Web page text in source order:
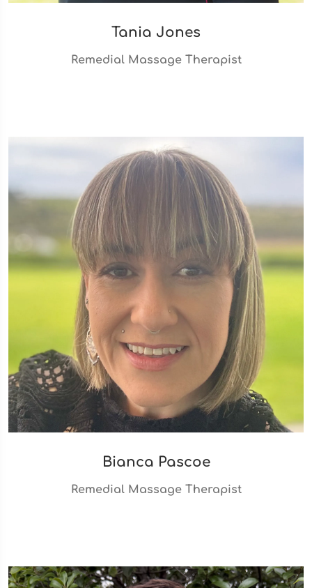
Tania Jones
Remedial Massage Therapist
Bianca Pascoe
Remedial Massage Therapist